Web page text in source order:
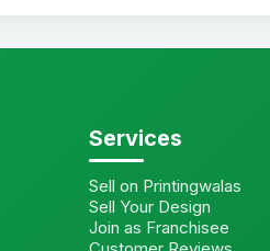
Services
Sell on Printingwalas
Sell Your Design
Join as Franchisee